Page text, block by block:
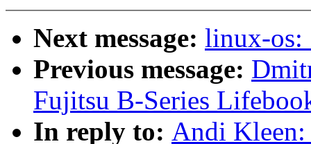
Next message: linux-os:
Previous message:
Fujitsu B-Series
In reply to: Andi